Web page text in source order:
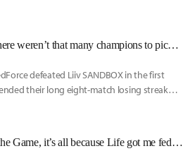
NS Irean: "We had issues with champion pools. There weren’t that many champions to pick when they got target banned"
defeated Liiv SANDBOX in the first
their long eight-match losing streak
KT Aiming: "Whenever I do get named Player of the Game, it’s all because Life got me fed. He’ll always be my POG."